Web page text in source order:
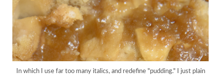
In which I use far too many italics, and redefine "pudding." I just plain